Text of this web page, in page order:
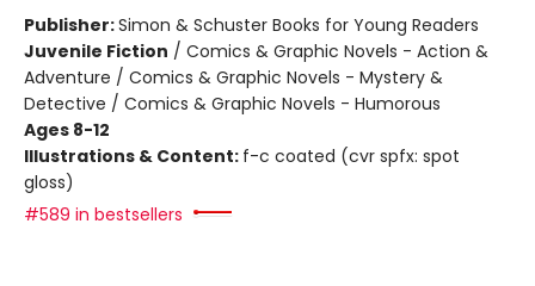
Publisher:Simon & Schuster Books for Young Readers
Juvenile Fiction / Comics & Graphic Novels - Action &
Adventure / Comics & Graphic Novels - Mystery &
Detective / Comics & Graphic Novels - Humorous
Ages 8-12
Illustrations & Content: f-c coated (cvr spfx: spot
gloss)
#589 in bestsellers